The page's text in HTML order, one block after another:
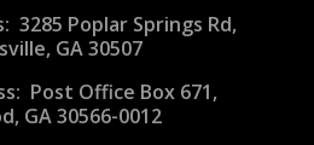
3285 Poplar Springs Rd,
GA 30507
Post Office Box 671,
GA 30566-0012